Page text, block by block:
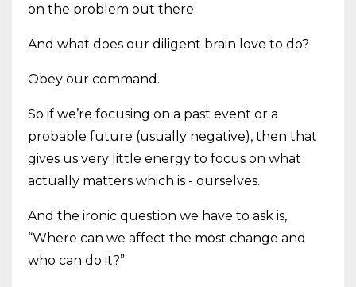
on the problem out there.
And what does our diligent brain love to do?
Obey our command.
So if we’re focusing on a past event or a
probable future (usually negative), then that
gives us very little energy to focus on what
actually matters which is - ourselves.
And the ironic question we have to ask is,
“Where can we affect the most change and
who can do it?”